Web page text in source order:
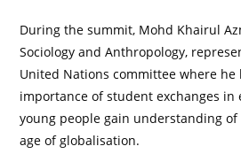
During the summit, Mohd Khairul
Sociology and Anthropology,
United Nations committee where
importance of student exchanges in
young people gain understanding
age of globalisation.